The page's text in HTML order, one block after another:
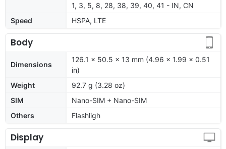
1, 3, 5, 8, 28, 38, 39, 40, 41 - IN, CN
Speed
HSPA, LTE
Body
Dimensions
126.1 x 50.5 x 13 mm (4.96 x 1.99 x 0.51
in)
Weight
92.7 g (3.28 oz)
SIM
Nano-SIM + Nano-SIM
Others
Flashligh
Display